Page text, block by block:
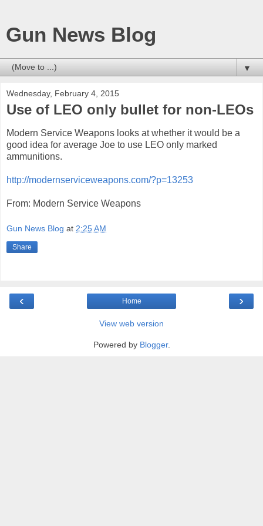
Gun News Blog
▼
Wednesday, February 4, 2015
Use of LEO only bullet for non-LEOs
Modern Service Weapons looks at whether it would be a
good idea for average Joe to use LEO only marked
ammunitions.
http://modernserviceweapons.com/?p=13253
From: Modern Service Weapons
Gun News Blog at 2:25 AM
Share
‹ ›
Home
View web version
Powered by Blogger.